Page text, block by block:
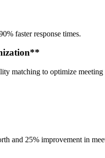
faster response times.
matching to optimize
and 25% improvement in